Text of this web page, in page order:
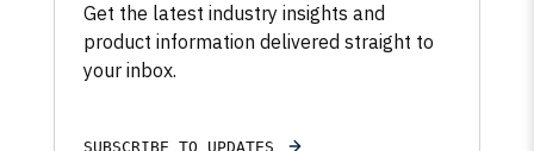
Get the latest industry insights and
product information delivered straight to
your inbox.
SUBSCRIBE TO UPDATES